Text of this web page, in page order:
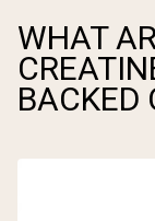
WHAT
BACKED